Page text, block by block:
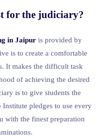
for the judiciary?
in Jaipur is provided by
is to create a comfortable
It makes the difficult task
of achieving the desired
is to give students the
pledges to use every
with the finest preparation